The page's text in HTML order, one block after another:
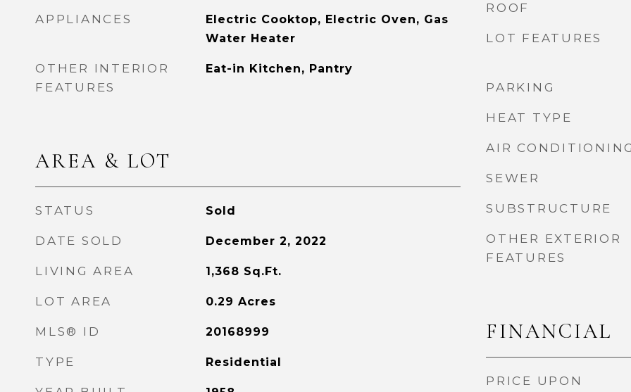
APPLIANCES
Electric Cooktop, Electric Oven, Gas
Water Heater
OTHER INTERIOR
FEATURES
Eat-in Kitchen, Pantry
AREA & LOT
STATUS Sold
DATE SOLD December 2, 2022
LIVING AREA 1,368 Sq.Ft.
LOT AREA 0.29 Acres
MLS® ID 20168999
TYPE Residential
ROOF
LOT FEATURES
PARKING
HEAT TYPE
AIR
SEWER
SUBSTRUCTURE
OTHER EXTERIOR
FEATURES
FINANCIAL
PRICE UPON